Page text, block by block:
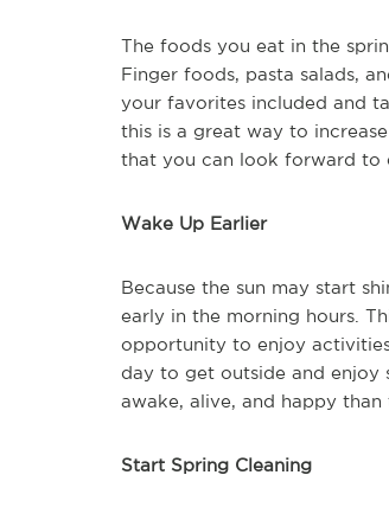
The foods you eat in the
Finger foods, pasta salads,
your favorites included and
this is a great way to
that you can look forward to
Wake Up Earlier
Because the sun may start
early in the morning hours.
opportunity to enjoy
day to get outside and enjoy
awake, alive, and happy
Start Spring Cleaning